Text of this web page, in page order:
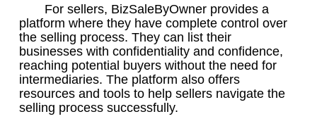
For sellers, BizSaleByOwner provides a
platform where they have complete control over
the selling process. They can list their
businesses with confidentiality and confidence,
reaching potential buyers without the need for
intermediaries. The platform also offers
resources and tools to help sellers navigate the
selling process successfully.